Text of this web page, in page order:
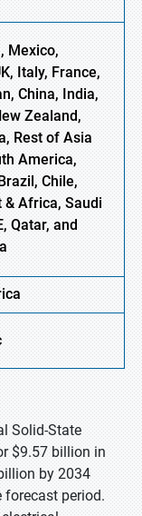
Mexico,
Italy, France,
China, India,
Zealand,
Rest of Asia
America,
Chile,
& Africa, Saudi
Qatar, and
Solid-State
$9.57 billion in
by 2034
forecast period.